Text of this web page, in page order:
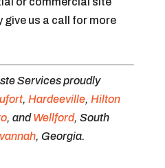
give us a call for more
Services proudly
, Hardeeville, Hilton
, andWellford, South
, Georgia.